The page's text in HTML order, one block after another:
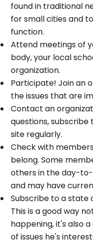
found in traditional
for small cities and
function.
Attend meetings of
body, your local
organization.
Participate! Join an
the issues that are
Contact an
questions,
site regularly.
Check with
belong. Some
others in the day-
and may have
Subscribe to a state
This is a good way
happening, it's also
of issues he's